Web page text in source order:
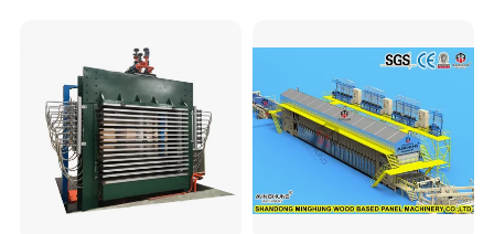
production proposal free of charge, according
to customers' actual situation.
2.Design the machine free of charge,
according to customer's production line and
production cost.